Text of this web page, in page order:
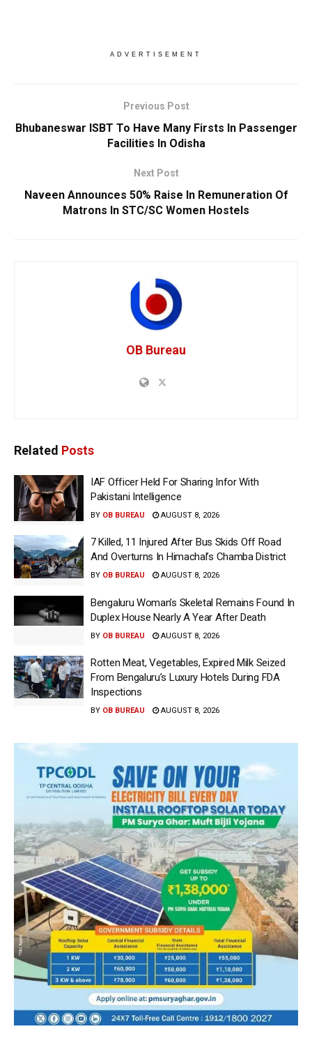
ADVERTISEMENT
Previous Post
Bhubaneswar ISBT To Have Many Firsts In Passenger
Facilities In Odisha
Next Post
Naveen Announces 50% Raise In Remuneration Of
Matrons In STC/SC Women Hostels
OB Bureau
Related Posts
IAF Officer Held For Sharing Infor With
Pakistani Intelligence
BY OB BUREAU AUGUST 8, 2026
7 Killed, 11 Injured After Bus Skids Off Road
And Overturns In Himachal’s Chamba District
BY OB BUREAU AUGUST 8, 2026
Bengaluru Woman’s Skeletal Remains Found In
Duplex House Nearly A Year After Death
BY OB BUREAU AUGUST 8, 2026
Rotten Meat, Vegetables, Expired Milk Seized
From Bengaluru’s Luxury Hotels During FDA
Inspections
BY OB BUREAU AUGUST 8, 2026